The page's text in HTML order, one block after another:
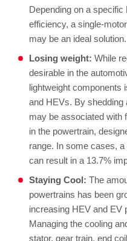
Depending on a specific
efficiency, a single-
may be an ideal solution.
Losing weight: While
desirable in the
lightweight components
and HEVs. By
may be associated with
in the powertrain,
range. In some cases,
can result in a 13.7%
Staying Cool: The
powertrains has been
increasing HEV and EV
Managing the cooling
stator, gear train, end